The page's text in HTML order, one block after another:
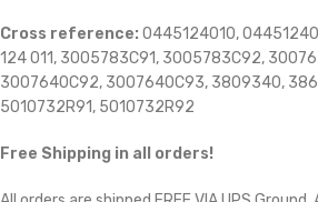
Cross reference: 0445124010,
124 011, 3005783C91, 3005783C92,
3007640C92, 3007640C93, 3809340,
5010732R91, 5010732R92
Free Shipping in all orders!